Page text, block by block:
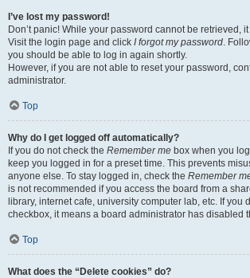
I’ve lost my password!
Don’t panic! While your password cannot be retrieved,
Visit the login page and click I forgot my password.
you should be able to log in again shortly.
However, if you are not able to reset your password,
administrator.
Top
Why do I get logged off automatically?
If you do not check the Remember me box when you
keep you logged in for a preset time. This prevents
anyone else. To stay logged in, check the Remember
is not recommended if you access the board from a
library, internet cafe, university computer lab, etc. If you
checkbox, it means a board administrator has disabled
Top
What does the “Delete cookies” do?